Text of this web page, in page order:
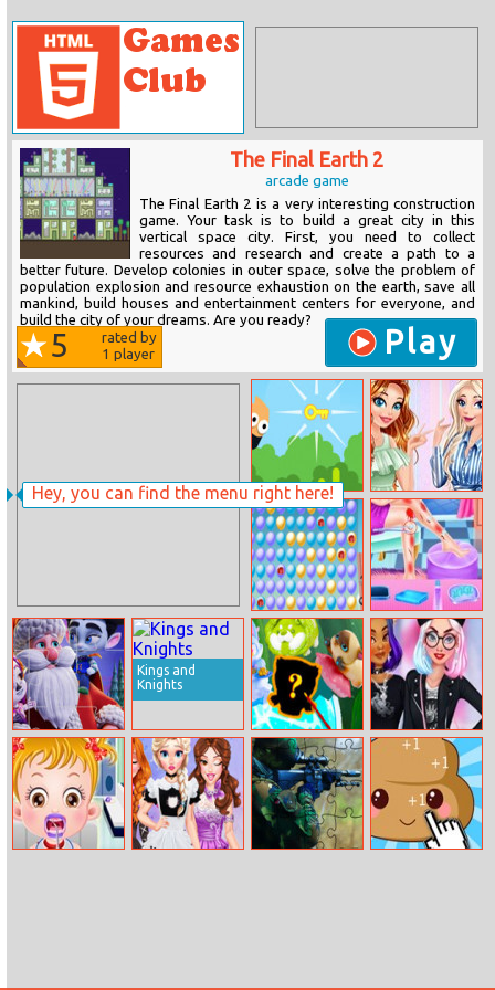
Hey, you can find the menu right here!
The Final Earth 2
arcade game
The Final Earth 2 is a very interesting construction
game. Your task is to build a great city in this
vertical space city. First, you need to collect
resources and research and create a path to a
better future. Develop colonies in outer space, solve the problem of
population explosion and resource exhaustion on the earth, save all
mankind, build houses and entertainment centers for everyone, and
build the city of your dreams. Are you ready?
5
rated by
1 player Play
Jumping Joe
Frozen Sisters
Friendship Test
Balloon Pop 1
Anna Bike
Accident Love
Super Monsters
Christmas
Jigsaw
Kings and
Knights
Magic Blind Box
Princesses: E–